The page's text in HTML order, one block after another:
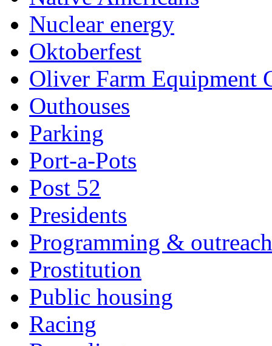
Nuclear energy
Oktoberfest
Oliver Farm Equipment
Outhouses
Parking
Port-a-Pots
Post 52
Presidents
Programming & outreach
Prostitution
Public housing
Racing